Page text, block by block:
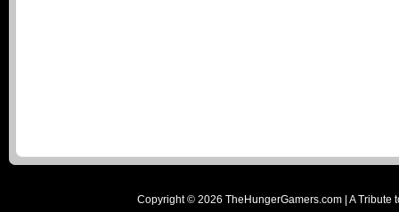
Copyright © 2026 TheHungerGamers.com | A Tribute